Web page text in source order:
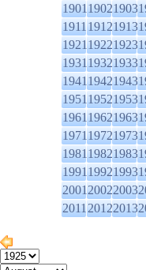
190119021903
191119121913
192119221923
193119321933
194119421943
195119521953
196119621963
197119721973
198119821983
199119921993
200120022003
201120122013